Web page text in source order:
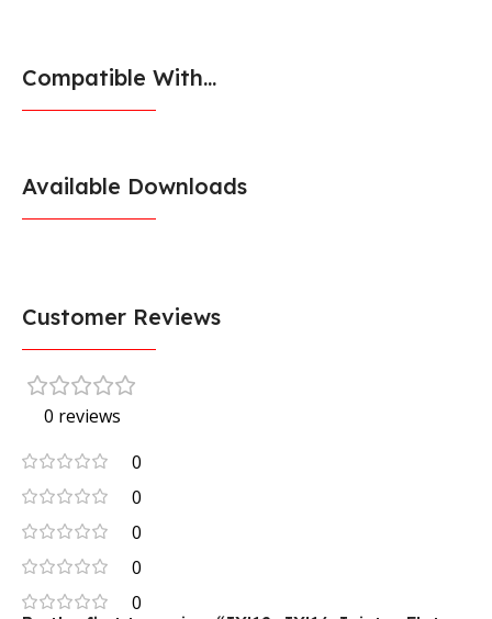
Compatible With...
Available Downloads
Customer Reviews
0 reviews
0
0
0
0
0